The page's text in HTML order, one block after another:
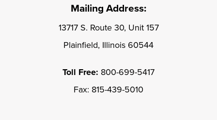
Mailing Address:
13717 S. Route 30, Unit 157
Plainfield, Illinois 60544
Toll Free: 800-699-5417
Fax: 815-439-5010